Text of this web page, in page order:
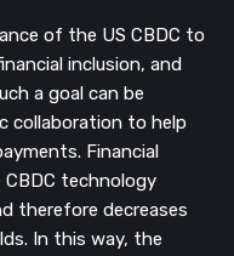
of the US CBDC to
inclusion, and
a goal can be
collaboration to help
Financial
technology
therefore decreases
In this way, the